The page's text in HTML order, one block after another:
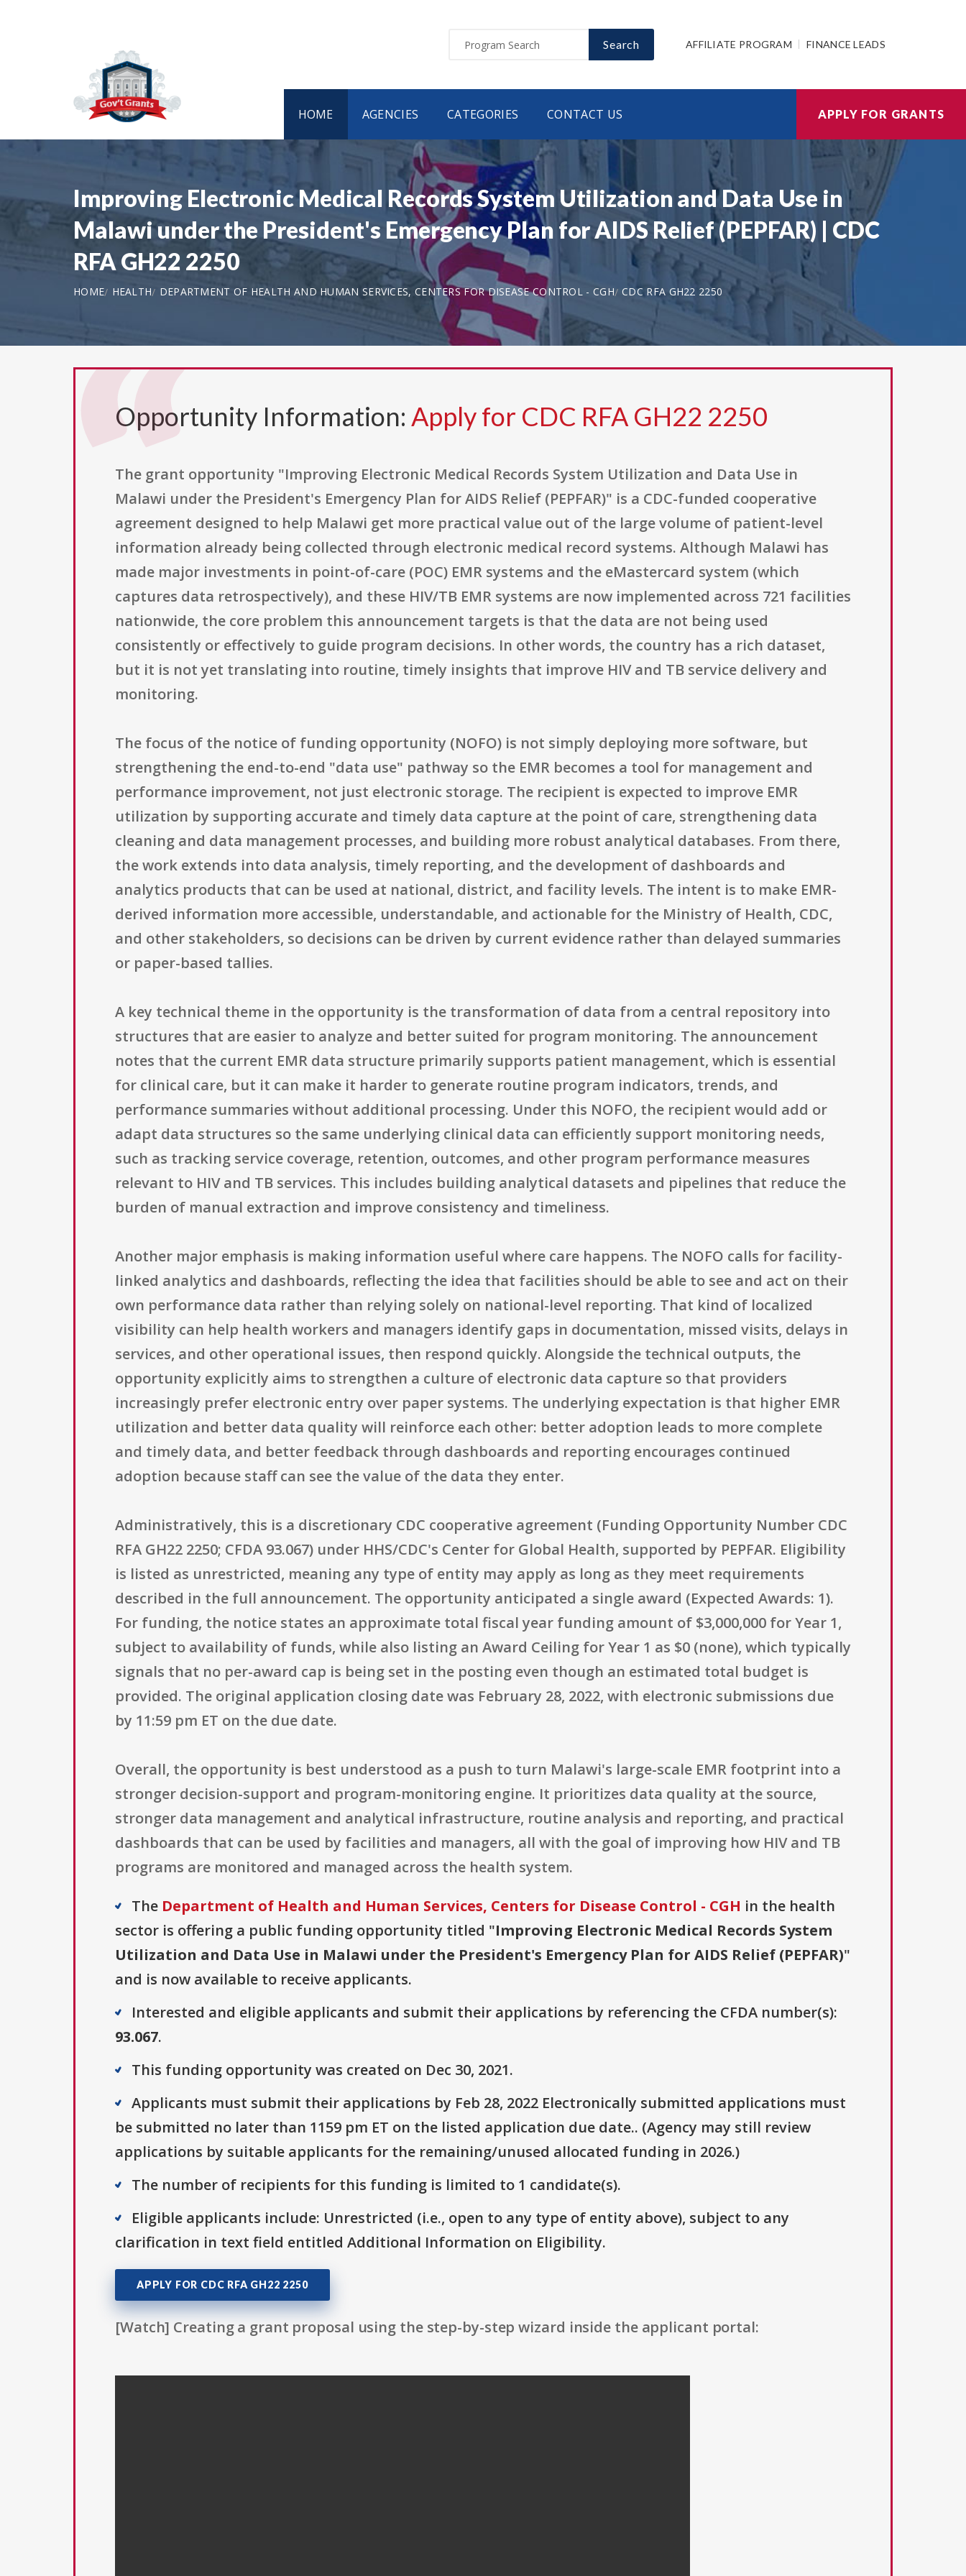
Search AFFILIATE PROGRAM FINANCE LEADS
HOME AGENCIES CATEGORIES CONTACT US APPLY FOR GRANTS
Improving Electronic Medical Records System Utilization and Data Use in
Malawi under the President's Emergency Plan for AIDS Relief (PEPFAR) | CDC
RFA GH22 2250
HOME HEALTH DEPARTMENT OF HEALTH AND HUMAN SERVICES, CENTERS FOR DISEASE CONTROL - CGH CDC RFA GH22 2250
Opportunity Information: Apply for CDC RFA GH22 2250
The grant opportunity "Improving Electronic Medical Records System Utilization and Data Use in
Malawi under the President's Emergency Plan for AIDS Relief (PEPFAR)" is a CDC-funded cooperative
agreement designed to help Malawi get more practical value out of the large volume of patient-level
information already being collected through electronic medical record systems. Although Malawi has
made major investments in point-of-care (POC) EMR systems and the eMastercard system (which
captures data retrospectively), and these HIV/TB EMR systems are now implemented across 721 facilities
nationwide, the core problem this announcement targets is that the data are not being used
consistently or effectively to guide program decisions. In other words, the country has a rich dataset,
but it is not yet translating into routine, timely insights that improve HIV and TB service delivery and
monitoring.
The focus of the notice of funding opportunity (NOFO) is not simply deploying more software, but
strengthening the end-to-end "data use" pathway so the EMR becomes a tool for management and
performance improvement, not just electronic storage. The recipient is expected to improve EMR
utilization by supporting accurate and timely data capture at the point of care, strengthening data
cleaning and data management processes, and building more robust analytical databases. From there,
the work extends into data analysis, timely reporting, and the development of dashboards and
analytics products that can be used at national, district, and facility levels. The intent is to make EMR-
derived information more accessible, understandable, and actionable for the Ministry of Health, CDC,
and other stakeholders, so decisions can be driven by current evidence rather than delayed summaries
or paper-based tallies.
A key technical theme in the opportunity is the transformation of data from a central repository into
structures that are easier to analyze and better suited for program monitoring. The announcement
notes that the current EMR data structure primarily supports patient management, which is essential
for clinical care, but it can make it harder to generate routine program indicators, trends, and
performance summaries without additional processing. Under this NOFO, the recipient would add or
adapt data structures so the same underlying clinical data can efficiently support monitoring needs,
such as tracking service coverage, retention, outcomes, and other program performance measures
relevant to HIV and TB services. This includes building analytical datasets and pipelines that reduce the
burden of manual extraction and improve consistency and timeliness.
Another major emphasis is making information useful where care happens. The NOFO calls for facility-
linked analytics and dashboards, reflecting the idea that facilities should be able to see and act on their
own performance data rather than relying solely on national-level reporting. That kind of localized
visibility can help health workers and managers identify gaps in documentation, missed visits, delays in
services, and other operational issues, then respond quickly. Alongside the technical outputs, the
opportunity explicitly aims to strengthen a culture of electronic data capture so that providers
increasingly prefer electronic entry over paper systems. The underlying expectation is that higher EMR
utilization and better data quality will reinforce each other: better adoption leads to more complete
and timely data, and better feedback through dashboards and reporting encourages continued
adoption because staff can see the value of the data they enter.
Administratively, this is a discretionary CDC cooperative agreement (Funding Opportunity Number CDC
RFA GH22 2250; CFDA 93.067) under HHS/CDC's Center for Global Health, supported by PEPFAR. Eligibility
is listed as unrestricted, meaning any type of entity may apply as long as they meet requirements
described in the full announcement. The opportunity anticipated a single award (Expected Awards: 1).
For funding, the notice states an approximate total fiscal year funding amount of $3,000,000 for Year 1,
subject to availability of funds, while also listing an Award Ceiling for Year 1 as $0 (none), which typically
signals that no per-award cap is being set in the posting even though an estimated total budget is
provided. The original application closing date was February 28, 2022, with electronic submissions due
by 11:59 pm ET on the due date.
Overall, the opportunity is best understood as a push to turn Malawi's large-scale EMR footprint into a
stronger decision-support and program-monitoring engine. It prioritizes data quality at the source,
stronger data management and analytical infrastructure, routine analysis and reporting, and practical
dashboards that can be used by facilities and managers, all with the goal of improving how HIV and TB
programs are monitored and managed across the health system.
The Department of Health and Human Services, Centers for Disease Control - CGH in the health
sector is offering a public funding opportunity titled "Improving Electronic Medical Records System
Utilization and Data Use in Malawi under the President's Emergency Plan for AIDS Relief (PEPFAR)"
and is now available to receive applicants.
Interested and eligible applicants and submit their applications by referencing the CFDA number(s):
93.067.
This funding opportunity was created on Dec 30, 2021.
Applicants must submit their applications by Feb 28, 2022 Electronically submitted applications must
be submitted no later than 1159 pm ET on the listed application due date.. (Agency may still review
applications by suitable applicants for the remaining/unused allocated funding in 2026.)
The number of recipients for this funding is limited to 1 candidate(s).
Eligible applicants include: Unrestricted (i.e., open to any type of entity above), subject to any
clarification in text field entitled Additional Information on Eligibility.
APPLY FOR CDC RFA GH22 2250
[Watch] Creating a grant proposal using the step-by-step wizard inside the applicant portal: